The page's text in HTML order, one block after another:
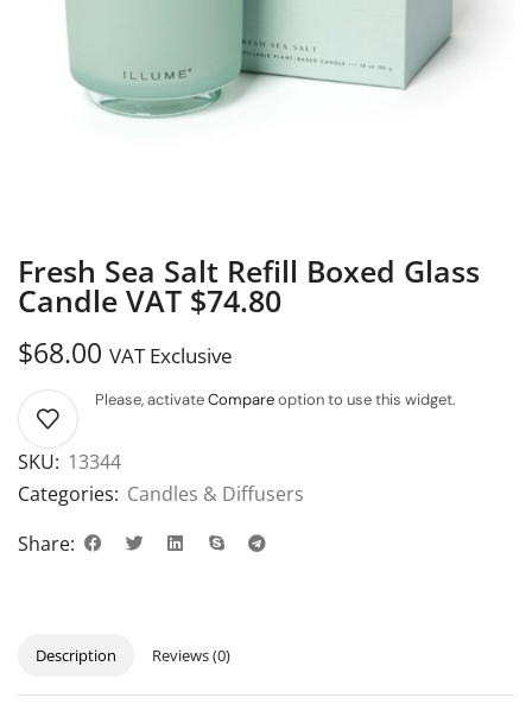
Fresh Sea Salt Refill Boxed Glass
Candle VAT $74.80
$68.00 VAT Exclusive
Please, activateCompareoption to use this widget.
SKU: 13344
Categories: Candles & Diffusers
Share:
Description Reviews (0)